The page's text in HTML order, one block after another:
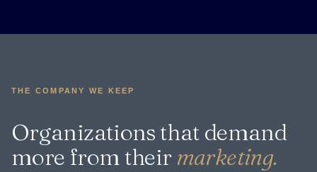
THE COMPANY WE KEEP
Organizations that demand
more from their marketing.